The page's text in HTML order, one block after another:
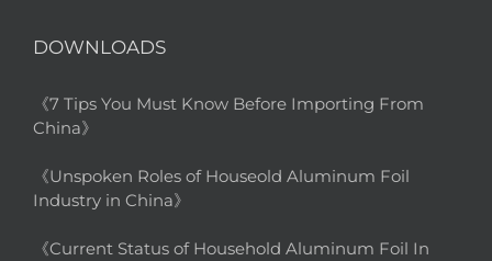
DOWNLOADS
《7 Tips You Must Know Before Importing From
China》
《Unspoken Roles of Houseold Aluminum Foil
Industry in China》
《Current Status of Household Aluminum Foil In